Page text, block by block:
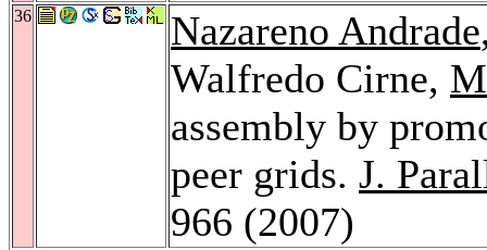
36 Nazareno Andrade
Walfredo Cirne,
assembly by
peer grids. J.
966 (2007)